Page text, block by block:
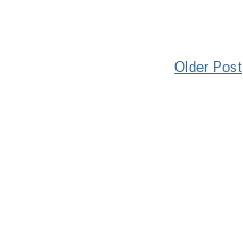
Older Post